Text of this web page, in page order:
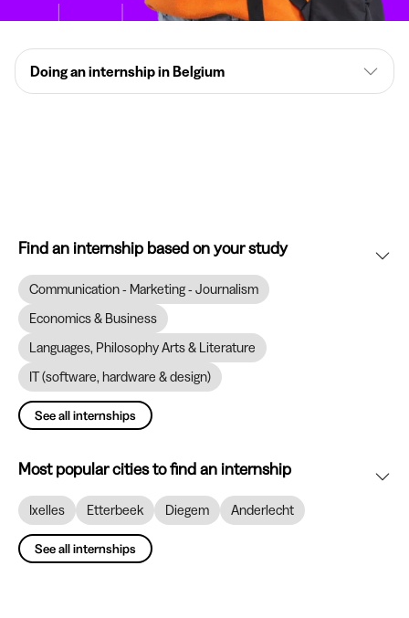
Doing an internship in Belgium
Find an internship based on your study
Communication - Marketing - Journalism
Economics & Business
Languages, Philosophy Arts & Literature
IT (software, hardware & design)
See all internships
Most popular cities to find an internship
Ixelles Etterbeek Diegem Anderlecht
See all internships